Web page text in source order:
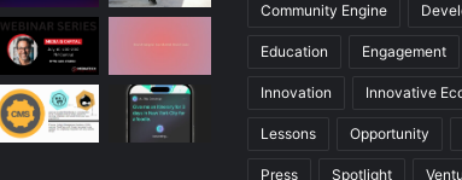
Community Engine
Education Engagement
Innovation Innovative
Lessons Opportunity
Press Spotlight